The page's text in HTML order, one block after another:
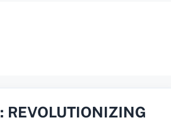
REVOLUTIONIZING